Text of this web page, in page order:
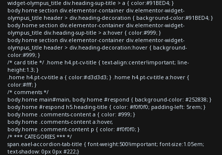
widget-olympus_title div.heading-sup-title > a { color:#91BED4; }
body.home section div.elementor-container div.elementor-widget-
olympus_title header > div.heading-decoration { background-color:#91BED4; }
body.home section div.elementor-container div.elementor-widget-
olympus_title div.heading-sup-title > a:hover { color:#999; }
body.home section div.elementor-container div.elementor-widget-
olympus_title header > div.heading-decoration:hover { background-
color:#999; }
/* card title */ .home h4.pt-cv-title { text-align:center!important; line-
height:1.3; }
.home h4.pt-cv-title a { color:#d3d3d3; } .home h4.pt-cv-title a:hover {
color:#fff; }
/* comments */
body.home main#main, body.home #respond { background-color: #252838; }
body.home #respond h5.heading-title { color: #f0f0f0; padding-left: 5rem; }
body.home .comments-content a { color: #999; }
body.home .comments-content a:hover,
body.home .comment-content p { color: #f0f0f0; }
/* *** CATEGORIES *** */
span.eael-accordion-tab-title { font-weight:500!important; font-size:1.05em;
text-shadow: 0px 0px #222;}